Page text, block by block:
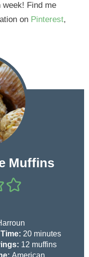
Find me
on Pinterest,
Muffins
20m
i
n
minutes
12 muffins